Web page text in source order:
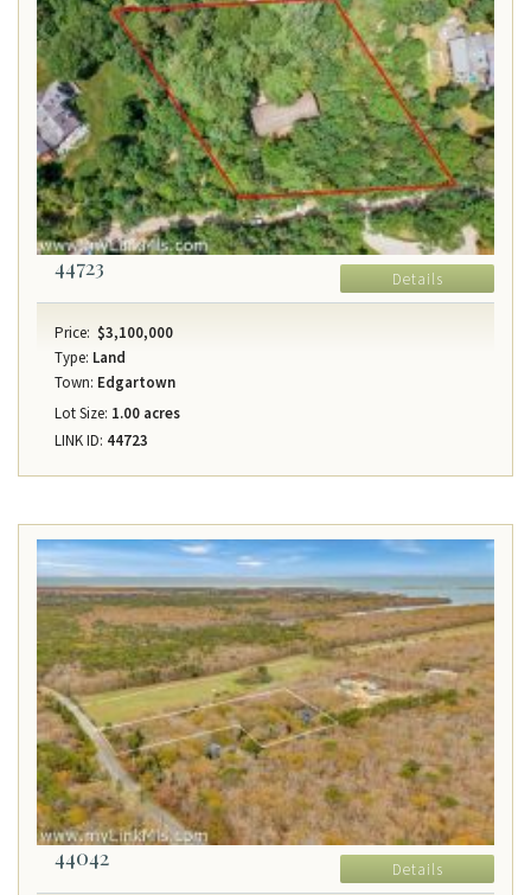
44723 Details
Price: $3,100,000
Type: Land
Town: Edgartown
Lot Size: 1.00 acres
LINK ID: 44723
44042 Details